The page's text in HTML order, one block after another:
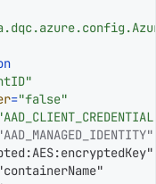
="false"